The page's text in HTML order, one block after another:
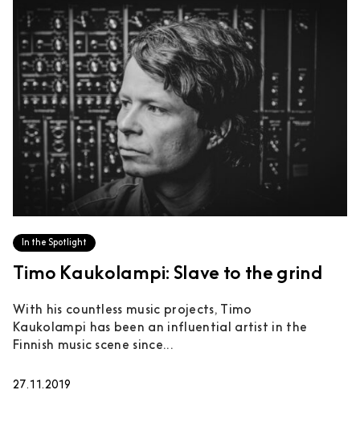
In the Spotlight
Timo Kaukolampi: Slave to the grind
With his countless music projects, Timo
Kaukolampi has been an influential artist in the
Finnish music scene since...
27.11.2019